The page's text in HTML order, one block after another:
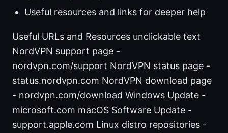
Useful resources and links for deeper help
Useful URLs and Resources unclickable text
NordVPN support page -
nordvpn.com/support NordVPN status page -
status.nordvpn.com NordVPN download page
- nordvpn.com/download Windows Update -
microsoft.com macOS Software Update -
support.apple.com Linux distro repositories -